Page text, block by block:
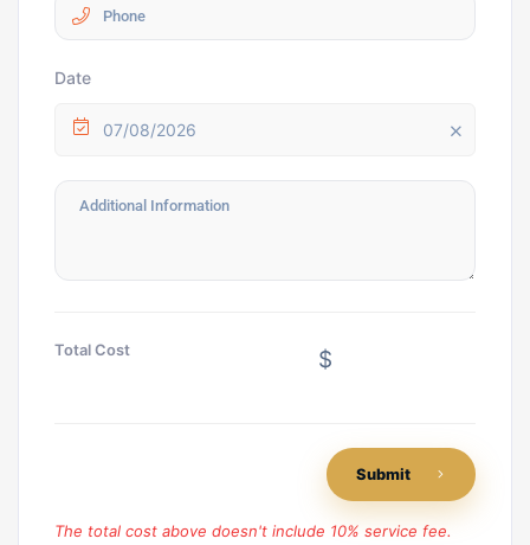
Date
07/08/2026
Total Cost $
Submit
The total cost above doesn't include 10% service fee.